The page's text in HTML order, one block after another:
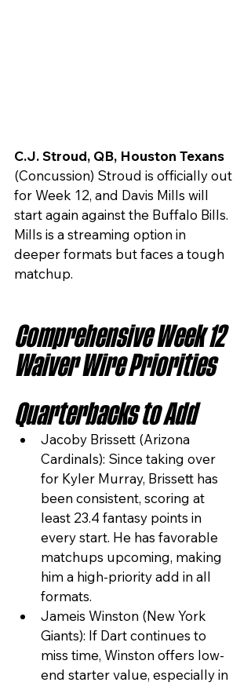
C.J. Stroud, QB, Houston Texans
(Concussion) Stroud is officially out
for Week 12, and Davis Mills will
start again against the Buffalo Bills.
Mills is a streaming option in
deeper formats but faces a tough
matchup.
Comprehensive Week 12
Waiver Wire Priorities
Quarterbacks to Add
Jacoby Brissett (Arizona
Cardinals): Since taking over
for Kyler Murray, Brissett has
been consistent, scoring at
least 23.4 fantasy points in
every start. He has favorable
matchups upcoming, making
him a high-priority add in all
formats.
Jameis Winston (New York
Giants): If Dart continues to
miss time, Winston offers low-
end starter value, especially in